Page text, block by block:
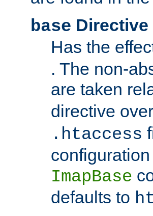
base Directive
Has the
. The non-
are taken
directive
.htaccess
ImapBase
defaults to